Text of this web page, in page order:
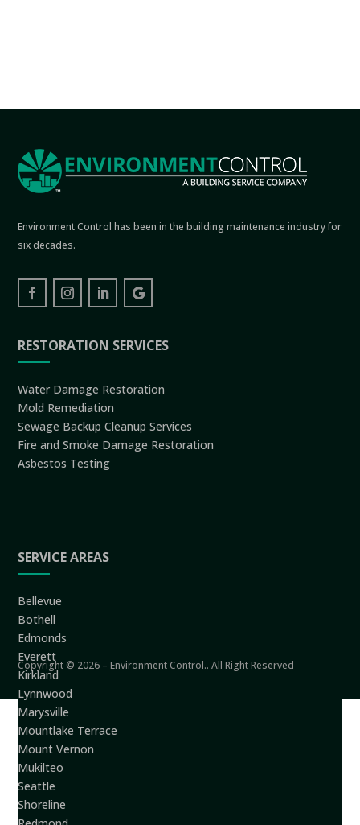
Environment Control has been in the building maintenance industry for
six decades.
RESTORATION SERVICES
Water Damage Restoration
Mold Remediation
Sewage Backup Cleanup Services
Fire and Smoke Damage Restoration
Asbestos Testing
SERVICE AREAS
Bellevue
Bothell
Edmonds
Everett
Kirkland
Lynnwood
Marysville
Mountlake Terrace
Mount Vernon
Mukilteo
Seattle
Shoreline
Copyright © 2026 – Environment Control.. All Right Reserved